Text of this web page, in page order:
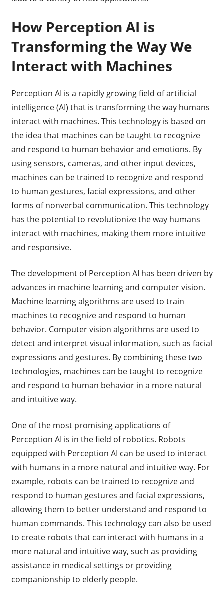
How Perception AI is
Transforming the Way We
Interact with Machines
Perception AI is a rapidly growing field of artificial
intelligence (AI) that is transforming the way humans
interact with machines. This technology is based on
the idea that machines can be taught to recognize
and respond to human behavior and emotions. By
using sensors, cameras, and other input devices,
machines can be trained to recognize and respond
to human gestures, facial expressions, and other
forms of nonverbal communication. This technology
has the potential to revolutionize the way humans
interact with machines, making them more intuitive
and responsive.
The development of Perception AI has been driven by
advances in machine learning and computer vision.
Machine learning algorithms are used to train
machines to recognize and respond to human
behavior. Computer vision algorithms are used to
detect and interpret visual information, such as facial
expressions and gestures. By combining these two
technologies, machines can be taught to recognize
and respond to human behavior in a more natural
and intuitive way.
One of the most promising applications of
Perception AI is in the field of robotics. Robots
equipped with Perception AI can be used to interact
with humans in a more natural and intuitive way. For
example, robots can be trained to recognize and
respond to human gestures and facial expressions,
allowing them to better understand and respond to
human commands. This technology can also be used
to create robots that can interact with humans in a
more natural and intuitive way, such as providing
assistance in medical settings or providing
companionship to elderly people.